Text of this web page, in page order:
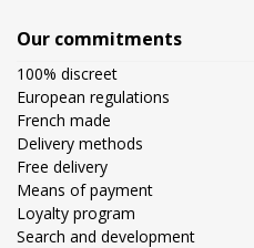
Our commitments
100% discreet
European regulations
French made
Delivery methods
Free delivery
Means of payment
Loyalty program
Search and development